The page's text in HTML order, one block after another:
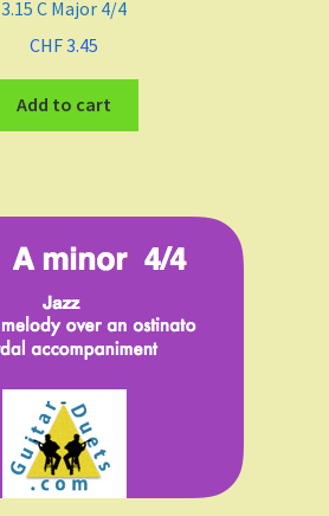
3.15 C Major 4/4
CHF3.45
Add to cart